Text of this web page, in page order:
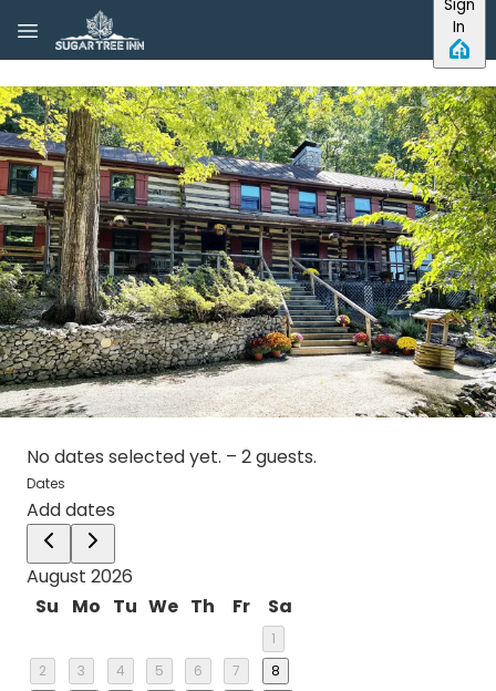
Skip to main content
Sign
In
No dates selected yet. – 2 guests.
Dates
Add dates
August 2026
Su
Mo Tu We Th Fr Sa
1
2
3 4 5 6 7
8